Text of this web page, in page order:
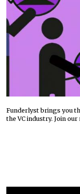
Funderlyst brings you
the VC industry. Join